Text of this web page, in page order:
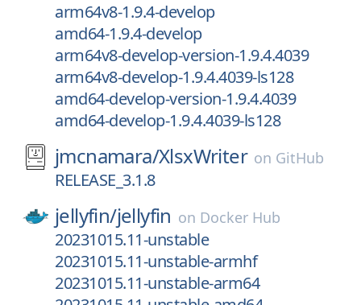
arm64v8-1.9.4-develop
amd64-1.9.4-develop
arm64v8-develop-version-1.9.4.4039
arm64v8-develop-1.9.4.4039-ls128
amd64-develop-version-1.9.4.4039
amd64-develop-1.9.4.4039-ls128
jmcnamara/XlsxWriter on GitHub
RELEASE_3.1.8
jellyfin/jellyfin on Docker Hub
20231015.11-unstable
20231015.11-unstable-armhf
20231015.11-unstable-arm64